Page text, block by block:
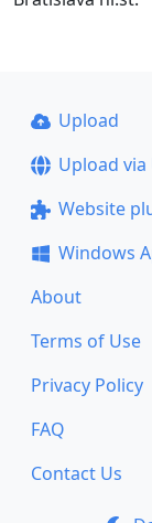
Upload
Upload via
Website
Windows
About
Terms of Use
Privacy Policy
FAQ
Contact Us